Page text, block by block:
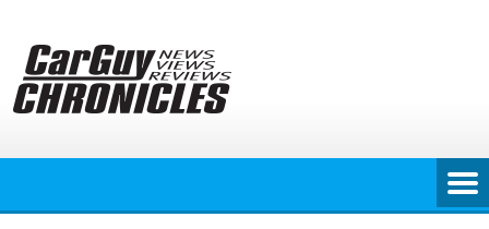
content